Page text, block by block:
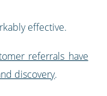
effective.
referrals have
discovery.